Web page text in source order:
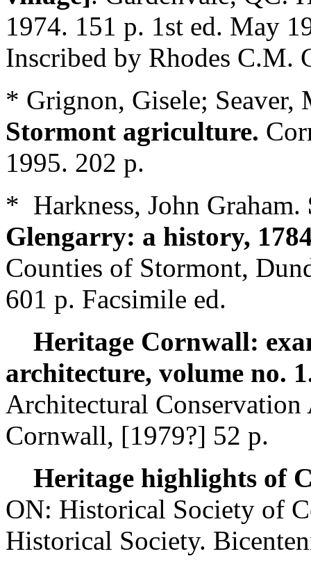
1974. 151 p. 1st ed. May
Inscribed by Rhodes C.M.
* Grignon, Gisele; Seaver,
Stormont agriculture.
1995. 202 p.
* Harkness, John Graham.
Glengarry: a history,
Counties of Stormont,
601 p. Facsimile ed.
Heritage Cornwall:
architecture, volume no.
Architectural
Cornwall, [1979?] 52 p.
Heritage highlights of
ON: Historical Society of
Historical Society.